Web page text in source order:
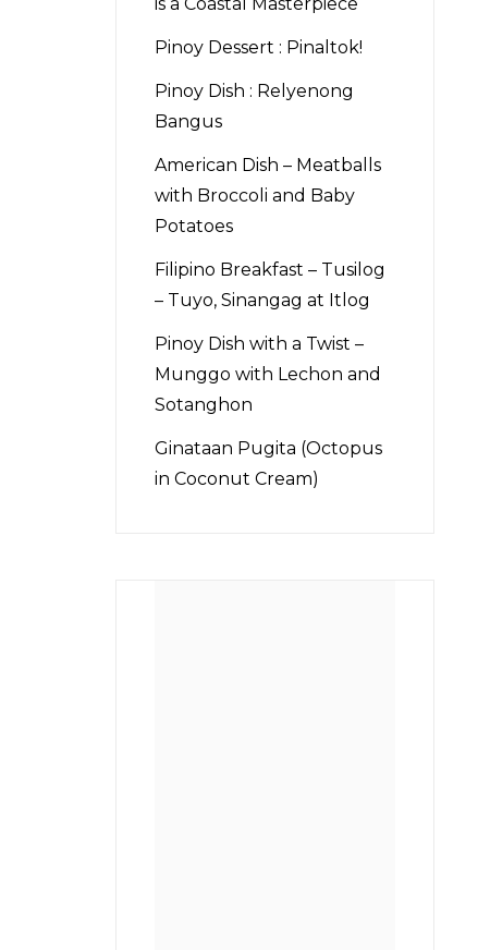
is a Coastal Masterpiece
Pinoy Dessert : Pinaltok!
Pinoy Dish : Relyenong
Bangus
American Dish – Meatballs
with Broccoli and Baby
Potatoes
Filipino Breakfast – Tusilog
– Tuyo, Sinangag at Itlog
Pinoy Dish with a Twist –
Munggo with Lechon and
Sotanghon
Ginataan Pugita (Octopus
in Coconut Cream)